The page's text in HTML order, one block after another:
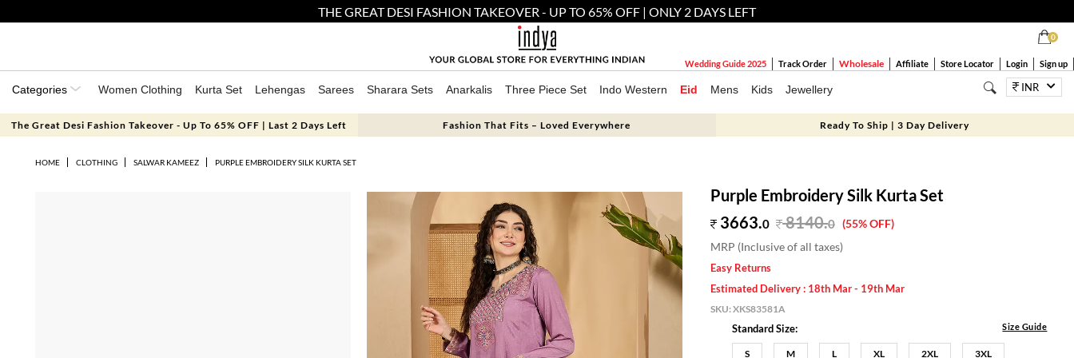
THE GREAT DESI FASHION TAKEOVER - UP TO 65% OFF | ONLY 2 DAYS LEFT
0
Wedding Guide 2025 Track Order Wholesale Affiliate Store Locator Login Sign up
Categories Women Clothing Kurta Set Lehengas Sarees Sharara Sets Anarkalis Three Piece Set Indo Western Eid Mens Kids Jewellery INR
The Great Desi Fashion Takeover - Up To 65% OFF | Last 2 Days Left Fashion That Fits – Loved Everywhere Ready To Ship | 3 Day Delivery
HOME CLOTHING SALWAR KAMEEZ PURPLE EMBROIDERY SILK KURTA SET
Purple Embroidery Silk Kurta Set
3663.0 8140.0 (55% OFF)
MRP (Inclusive of all taxes)
Easy Returns
Estimated Delivery : 18th Mar - 19th Mar
SKU:XKS83581A
Standard Size: Size Guide
S M L XL 2XL 3XL